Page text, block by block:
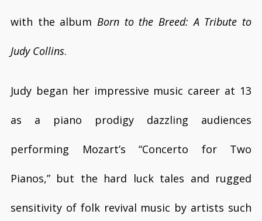
with the album Born to the Breed: A Tribute to
Judy Collins.
Judy began her impressive music career at 13
as a piano prodigy dazzling audiences
performing Mozart’s “Concerto for Two
Pianos,” but the hard luck tales and rugged
sensitivity of folk revival music by artists such